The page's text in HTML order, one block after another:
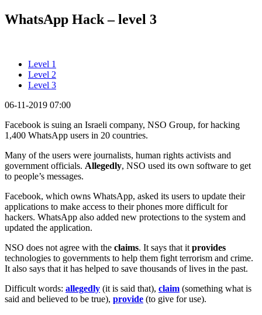
WhatsApp Hack – level 3
Level 1
Level 2
Level 3
06-11-2019 07:00
Facebook is suing an Israeli company, NSO Group, for hacking
1,400 WhatsApp users in 20 countries.
Many of the users were journalists, human rights activists and
government officials. Allegedly, NSO used its own software to get
to people’s messages.
Facebook, which owns WhatsApp, asked its users to update their
applications to make access to their phones more difficult for
hackers. WhatsApp also added new protections to the system and
updated the application.
NSO does not agree with the claims. It says that it provides
technologies to governments to help them fight terrorism and crime.
It also says that it has helped to save thousands of lives in the past.
Difficult words: allegedly (it is said that), claim (something what is
said and believed to be true), provide (to give for use).